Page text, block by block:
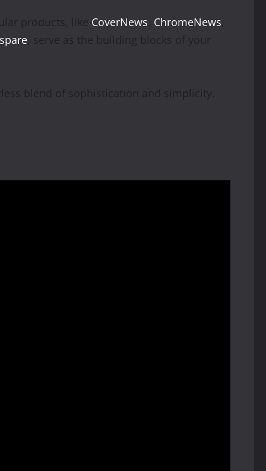
products, like CoverNews, ChromeNews,
, serve as the building blocks of your
blend of sophistication and simplicity.